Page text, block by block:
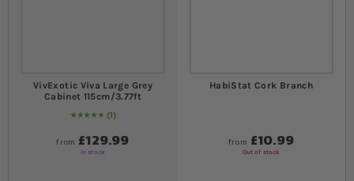
VivExotic Viva Large Grey
Cabinet 115cm/3.77ft
Rating:
100
% of100
1
from £129.99
In stock
HabiStat Cork Branch
from £10.99
Out of stock